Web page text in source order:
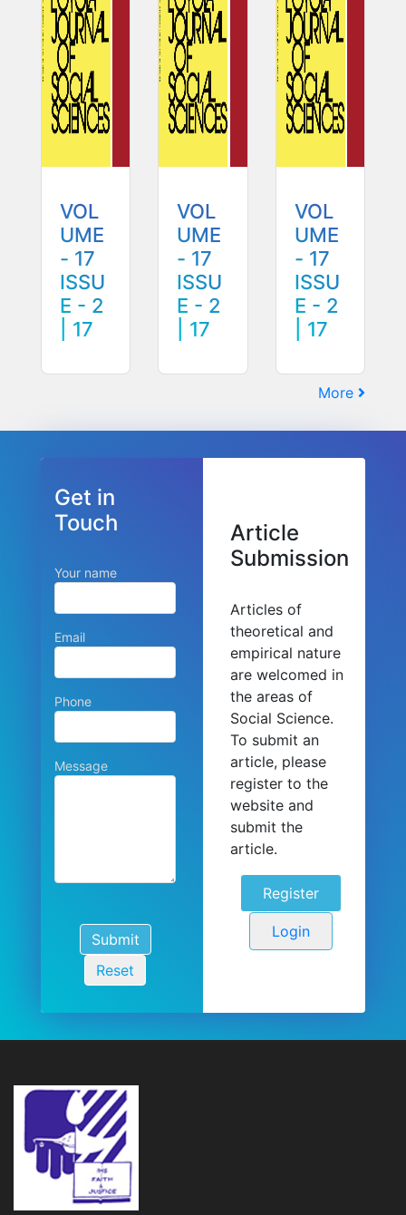
VOL
UME
- 17
ISSU
E - 2
| 17
VOL
UME
- 17
ISSU
E - 2
| 17
VOL
UME
- 17
ISSU
E - 2
| 17
More
Get in
Touch
Your name
Email
Phone
Message
Submit
Reset
Article
Submission
Articles of
theoretical and
empirical nature
are welcomed in
the areas of
Social Science.
To submit an
article, please
register to the
website and
submit the
article.
Register
Login